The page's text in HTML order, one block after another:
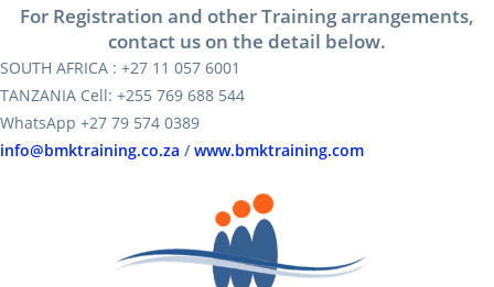
For Registration and other Training arrangements,
contact us on the detail below.
SOUTH AFRICA : +27 11 057 6001
TANZANIA Cell: +255 769 688 544
WhatsApp +27 79 574 0389
info@bmktraining.co.za /www.bmktraining.com